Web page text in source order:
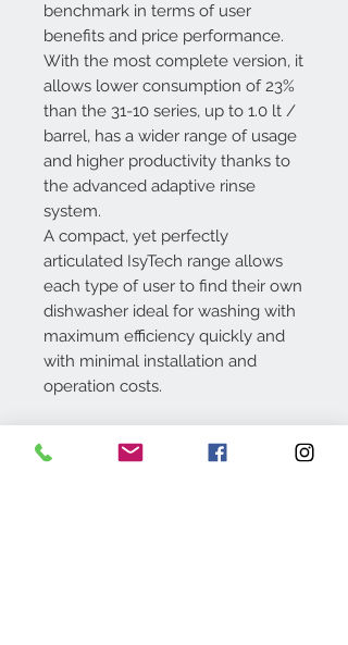
benchmark in terms of user
benefits and price performance.
With the most complete version, it
allows lower consumption of 23%
than the 31-10 series, up to 1.0 lt /
barrel, has a wider range of usage
and higher productivity thanks to
the advanced adaptive rinse
system.
A compact, yet perfectly
articulated IsyTech range allows
each type of user to find their own
dishwasher ideal for washing with
maximum efficiency quickly and
with minimal installation and
operation costs.
Useful light: 450 mm